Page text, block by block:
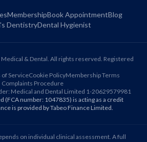
MembershipBook AppointmentBlog
DentistryDental Hygienist
& Dental. All rights reserved. Registered
ServiceCookie PolicyMembership Terms
Complaints Procedure
Medical and Dental Limited 1-20629579981
(FCA number: 1047835) is acting as a credit
is provided by Tabeo Finance Limited.
on individual clinical assessment. A full